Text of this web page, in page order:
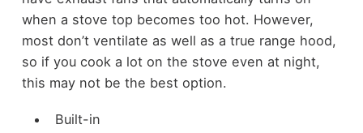
when a stove top becomes too hot. However,
most don’t ventilate as well as a true range hood,
so if you cook a lot on the stove even at night,
this may not be the best option.
Built-in